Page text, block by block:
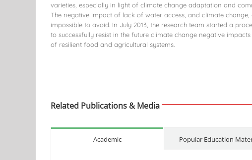
varieties, especially in light of climate change adaptation and
The negative impact of lack of water access, and climate
impossible to avoid. In July 2013, the research team started a
to successfully resist in the future climate change negative
of resilient food and agricultural systems.
Related Publications & Media
Academic Popular Education